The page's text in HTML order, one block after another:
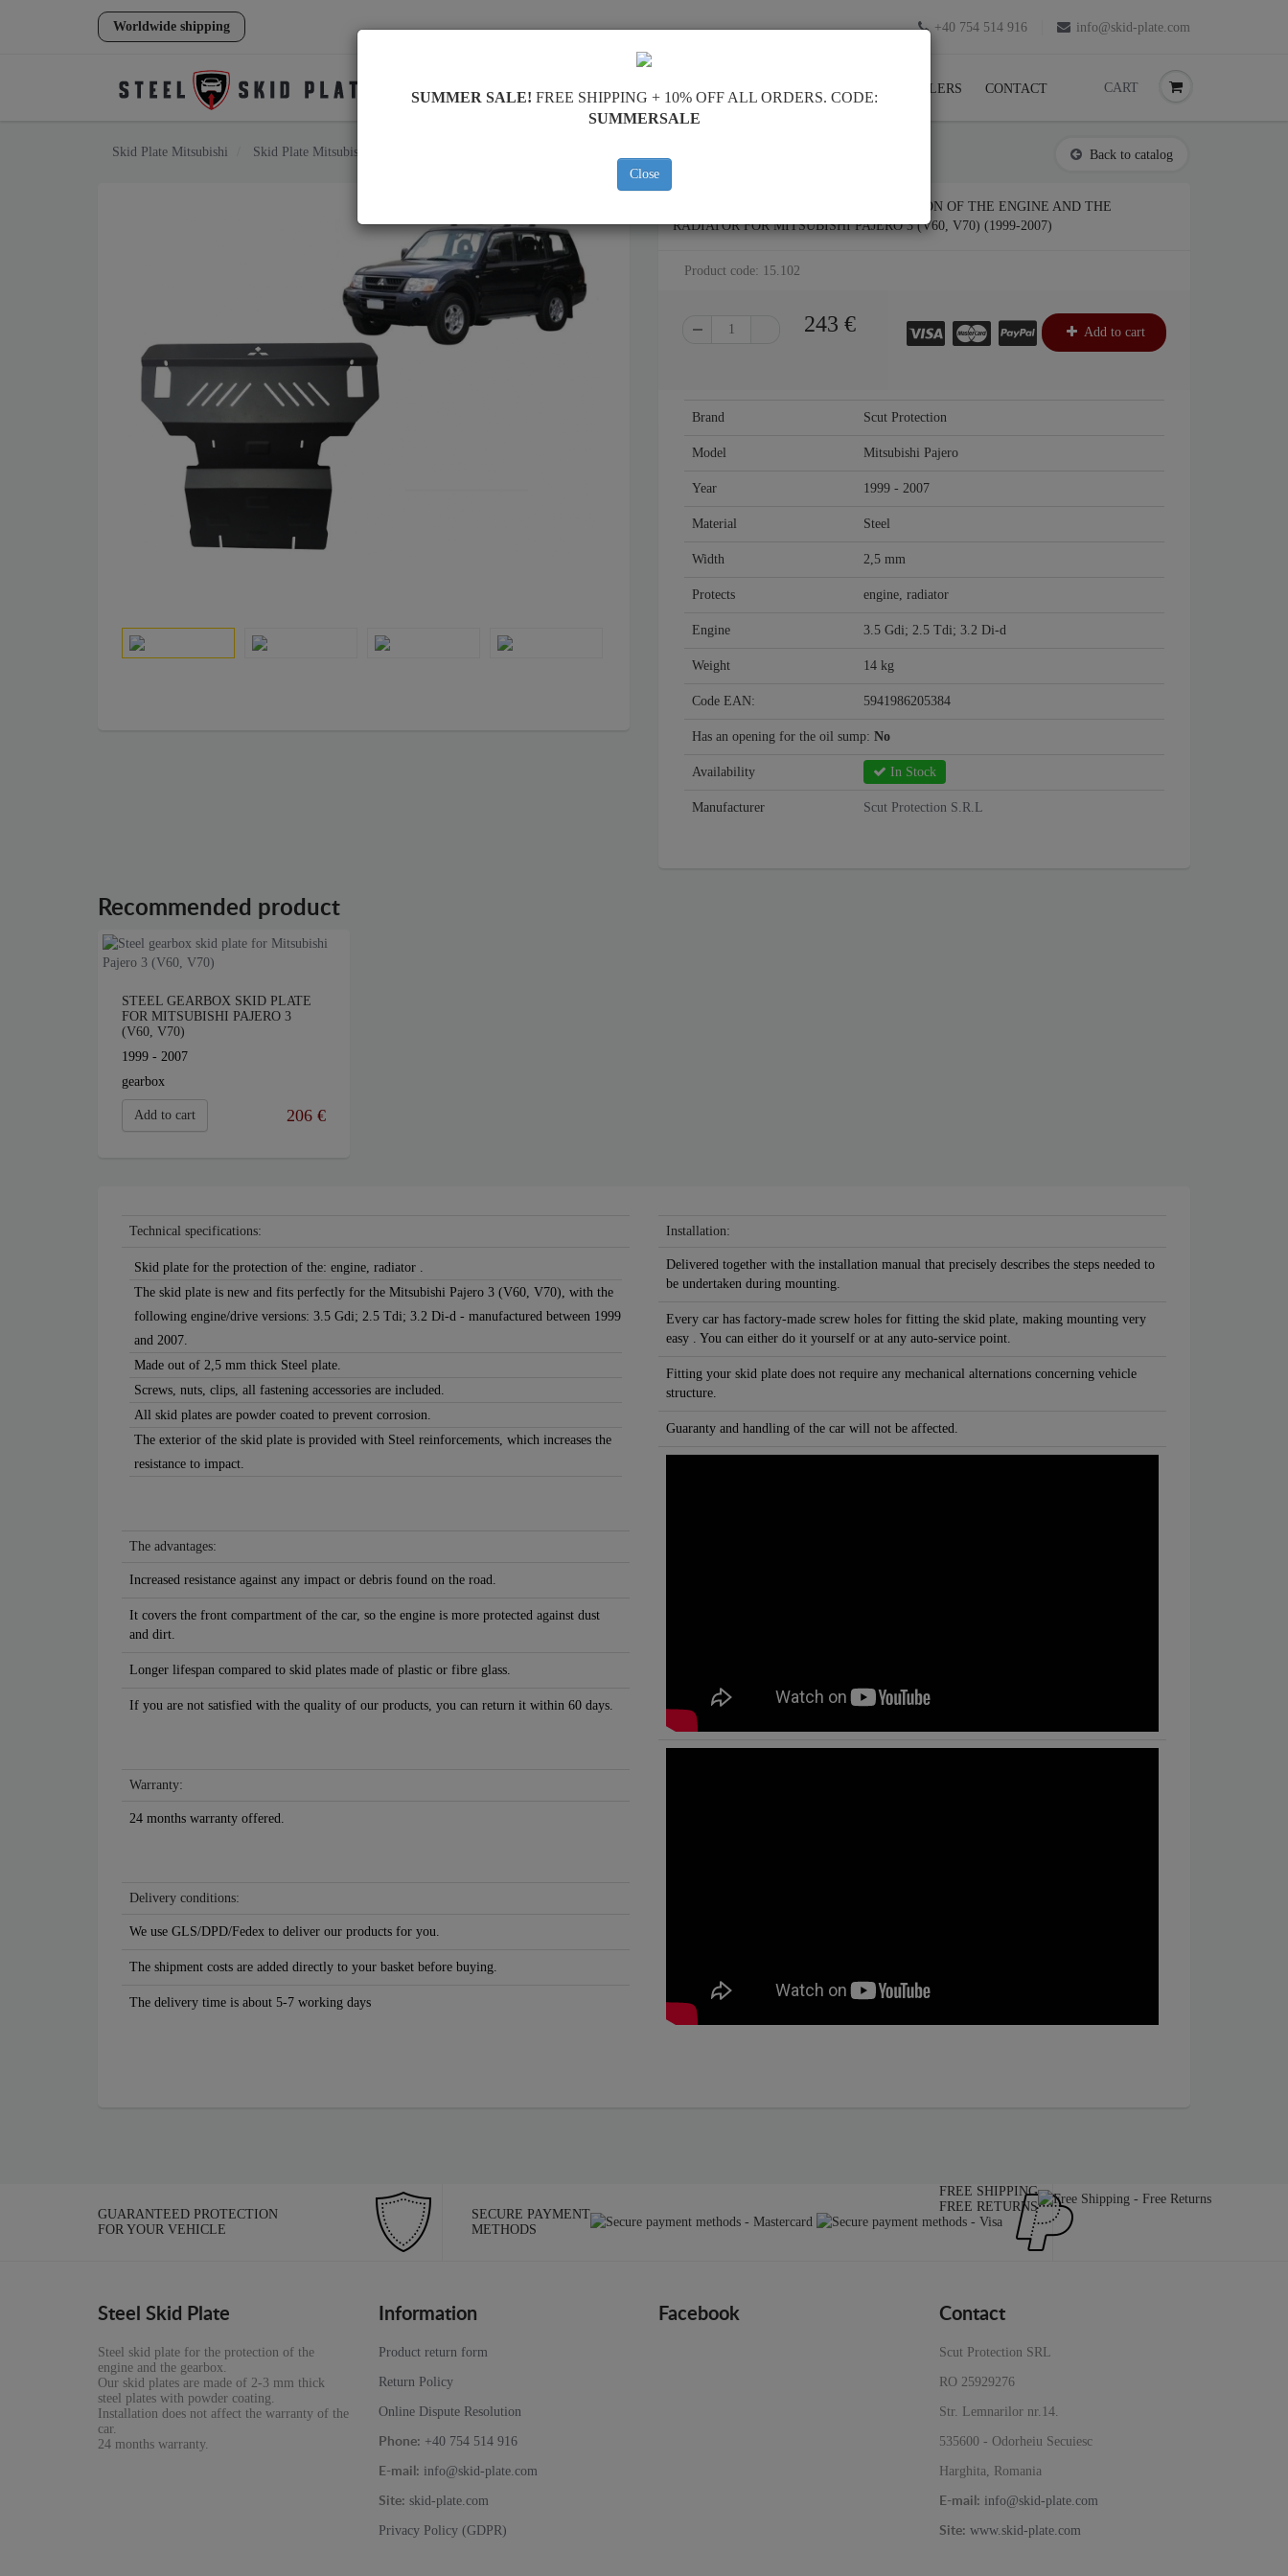
Worldwide shipping +40 754 514 916 info@skid-plate.com
SKID PLATE HOME SHIPPING FEEDBACK RESELLERS CONTACT CART
Skid Plate Mitsubishi Skid Plate Mitsubishi Pajero Back to catalog
STEEL SKID PLATE FOR THE PROTECTION OF THE ENGINE AND THE
RADIATOR FOR MITSUBISHI PAJERO 3 (V60, V70) (1999-2007)
Product code: 15.102
243 € Add to cart
Brand Scut Protection
Model Mitsubishi Pajero
Year 1999 - 2007
Material Steel
Width 2,5 mm
Protects engine, radiator
Engine 3.5 Gdi; 2.5 Tdi; 3.2 Di-d
Weight 14 kg
Code EAN: 5941986205384
Has an opening for the oil sump: No
Availability In Stock
Manufacturer Scut Protection S.R.L
Recommended product
STEEL GEARBOX SKID PLATE
FOR MITSUBISHI PAJERO 3
(V60, V70)
1999 - 2007
gearbox
Add to cart 206 €
Technical specifications:
Skid plate for the protection of the: engine, radiator .
The skid plate is new and fits perfectly for the Mitsubishi Pajero 3 (V60, V70), with the
following engine/drive versions: 3.5 Gdi; 2.5 Tdi; 3.2 Di-d - manufactured between 1999
and 2007.
Made out of 2,5 mm thick Steel plate.
Screws, nuts, clips, all fastening accessories are included.
All skid plates are powder coated to prevent corrosion.
The exterior of the skid plate is provided with Steel reinforcements, which increases the
resistance to impact.
The advantages:
Increased resistance against any impact or debris found on the road.
It covers the front compartment of the car, so the engine is more protected against dust
and dirt.
Longer lifespan compared to skid plates made of plastic or fibre glass.
If you are not satisfied with the quality of our products, you can return it within 60 days.
Warranty:
24 months warranty offered.
Delivery conditions:
We use GLS/DPD/Fedex to deliver our products for you.
The shipment costs are added directly to your basket before buying.
The delivery time is about 5-7 working days
Installation:
Delivered together with the installation manual that precisely describes the steps needed to
be undertaken during mounting.
Every car has factory-made screw holes for fitting the skid plate, making mounting very
easy . You can either do it yourself or at any auto-service point.
Fitting your skid plate does not require any mechanical alternations concerning vehicle
structure.
Guaranty and handling of the car will not be affected.
GUARANTEED PROTECTION
FOR YOUR VEHICLE
SECURE PAYMENT
METHODS
FREE SHIPPING
FREE RETURNS
Steel Skid Plate
Steel skid plate for the protection of the
engine and the gearbox.
Our skid plates are made of 2-3 mm thick
steel plates with powder coating.
Installation does not affect the warranty of the
car.
24 months warranty.
Information
Product return form
Return Policy
Online Dispute Resolution
Phone: +40 754 514 916
E-mail: info@skid-plate.com
Site: skid-plate.com
Privacy Policy (GDPR)
Facebook Contact
Scut Protection SRL
RO 25929276
Str. Lemnarilor nr.14.
535600 - Odorheiu Secuiesc
Harghita, Romania
E-mail: info@skid-plate.com
Site: www.skid-plate.com
SUMMER SALE! FREE SHIPPING + 10% OFF ALL ORDERS. CODE:
SUMMERSALE
Close